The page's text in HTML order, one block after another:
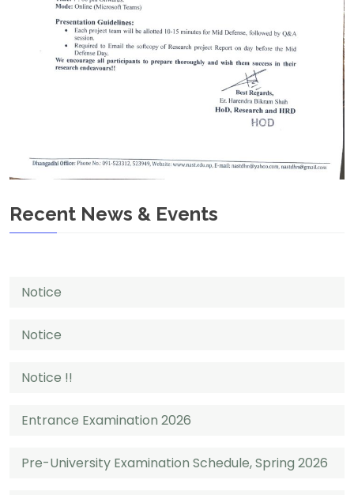
Recent News & Events
Notice
Notice
Notice !!
Entrance Examination 2026
Pre-University Examination Schedule, Spring 2026